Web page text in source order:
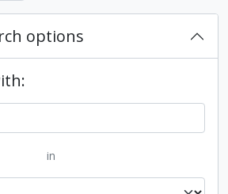
options
in